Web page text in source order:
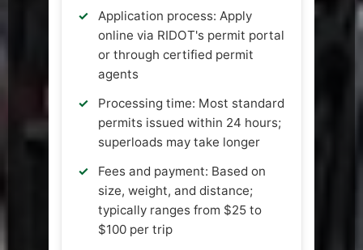
Application process: Apply
online via RIDOT's permit portal
or through certified permit
agents
Processing time: Most standard
permits issued within 24 hours;
superloads may take longer
Fees and payment: Based on
size, weight, and distance;
typically ranges from $25 to
$100 per trip